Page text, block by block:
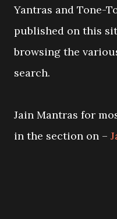
Yantras and Tone-
published on this
browsing the
search.
Jain Mantras for
in the section on –